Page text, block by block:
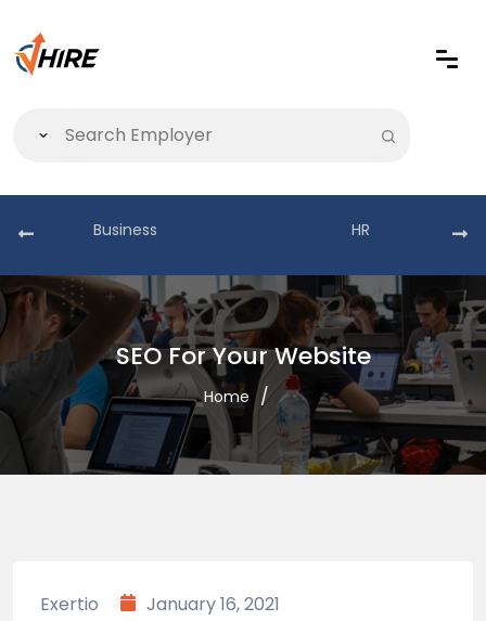
Business HR
SEO For Your Website
Home
Exertio
January 16, 2021